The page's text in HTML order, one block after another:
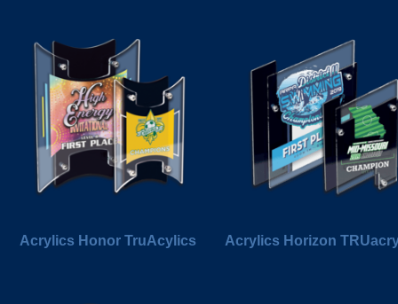
Acrylics Honor TruAcylics Acrylics Horizon